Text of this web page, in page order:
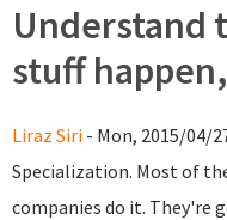
Understand
stuff
Liraz Siri - Mon, 2015/04/
Specialization. Most of
companies do it. They're